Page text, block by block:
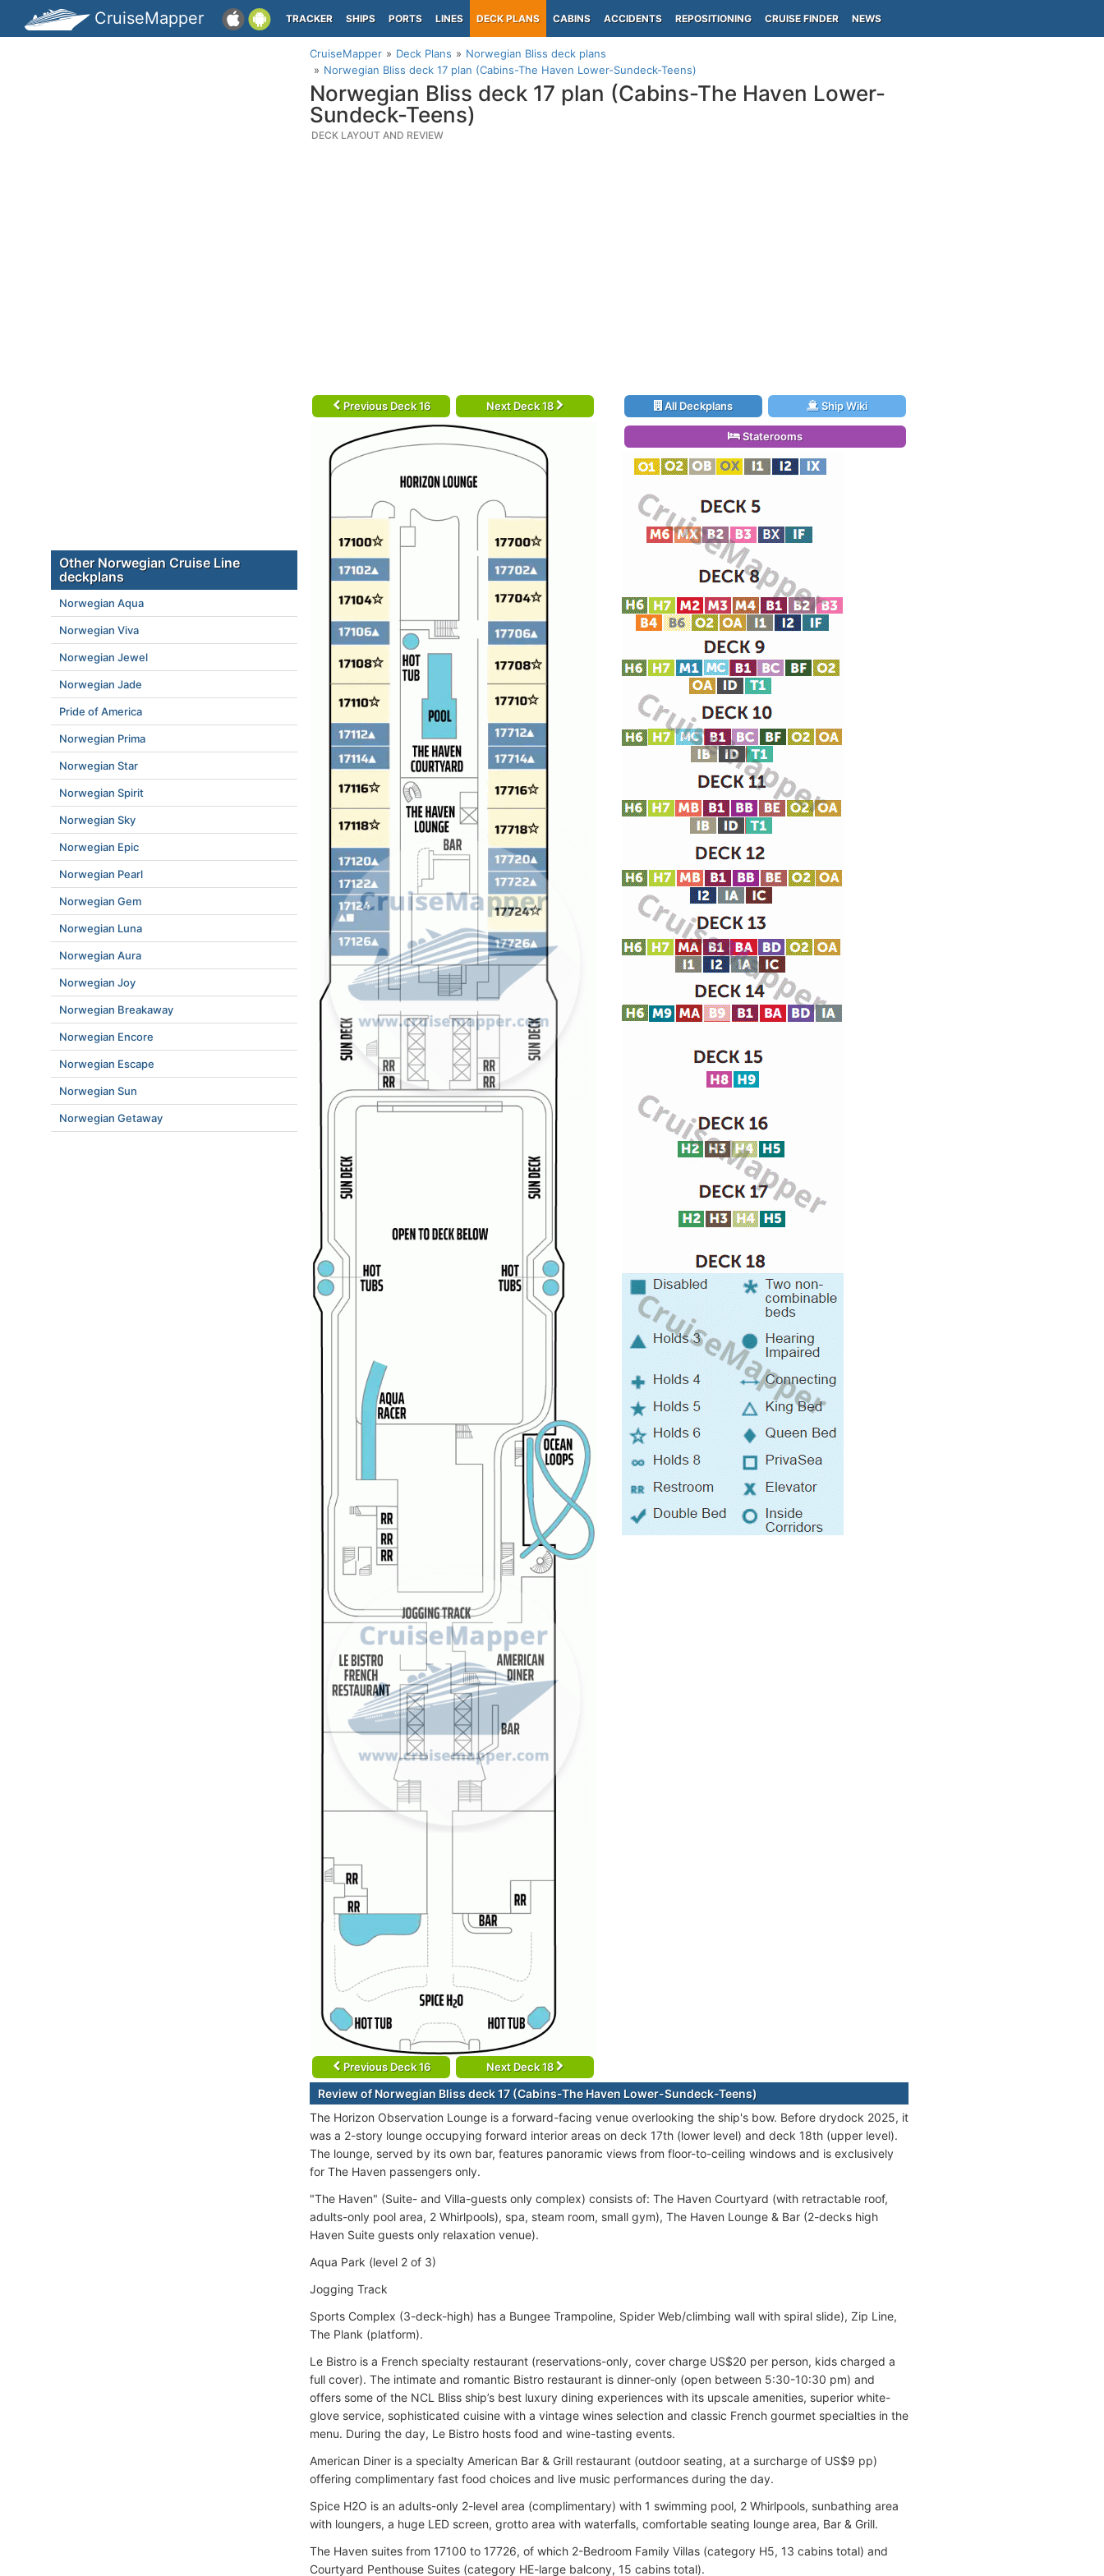
CruiseMapper TRACKER SHIPS PORTS LINES DECK PLANS CABINS ACCIDENTS REPOSITIONING CRUISE FINDER NEWS
CruiseMapper Deck Plans
Norwegian Bliss deck plans
Norwegian Bliss deck 17 plan (Cabins-The Haven Lower-Sundeck-Teens)
Norwegian Bliss deck 17 plan (Cabins-The Haven Lower-
Sundeck-Teens)
DECK LAYOUT AND REVIEW
Previous Deck 16 Next Deck 18
Previous Deck 16 Next Deck 18
All Deckplans Ship Wiki
Staterooms
Review of Norwegian Bliss deck 17 (Cabins-The Haven Lower-Sundeck-Teens)
The Horizon Observation Lounge is a forward-facing venue overlooking the ship's bow. Before drydock 2025, it
was a 2-story lounge occupying forward interior areas on deck 17th (lower level) and deck 18th (upper level).
The lounge, served by its own bar, features panoramic views from floor-to-ceiling windows and is exclusively
for The Haven passengers only.
"The Haven" (Suite- and Villa-guests only complex) consists of: The Haven Courtyard (with retractable roof,
adults-only pool area, 2 Whirlpools), spa, steam room, small gym), The Haven Lounge & Bar (2-decks high
Haven Suite guests only relaxation venue).
Aqua Park (level 2 of 3)
Jogging Track
Sports Complex (3-deck-high) has a Bungee Trampoline, Spider Web/climbing wall with spiral slide), Zip Line,
The Plank (platform).
Le Bistro is a French specialty restaurant (reservations-only, cover charge US$20 per person, kids charged a
full cover). The intimate and romantic Bistro restaurant is dinner-only (open between 5:30-10:30 pm) and
offers some of the NCL Bliss ship’s best luxury dining experiences with its upscale amenities, superior white-
glove service, sophisticated cuisine with a vintage wines selection and classic French gourmet specialties in the
menu. During the day, Le Bistro hosts food and wine-tasting events.
American Diner is a specialty American Bar & Grill restaurant (outdoor seating, at a surcharge of US$9 pp)
offering complimentary fast food choices and live music performances during the day.
Spice H2O is an adults-only 2-level area (complimentary) with 1 swimming pool, 2 Whirlpools, sunbathing area
with loungers, a huge LED screen, grotto area with waterfalls, comfortable seating lounge area, Bar & Grill.
The Haven suites from 17100 to 17726, of which 2-Bedroom Family Villas (category H5, 13 cabins total) and
Courtyard Penthouse Suites (category HE-large balcony, 15 cabins total).
Other Norwegian Cruise Line
deckplans
Norwegian Aqua
Norwegian Viva
Norwegian Jewel
Norwegian Jade
Pride of America
Norwegian Prima
Norwegian Star
Norwegian Spirit
Norwegian Sky
Norwegian Epic
Norwegian Pearl
Norwegian Gem
Norwegian Luna
Norwegian Aura
Norwegian Joy
Norwegian Breakaway
Norwegian Encore
Norwegian Escape
Norwegian Sun
Norwegian Getaway